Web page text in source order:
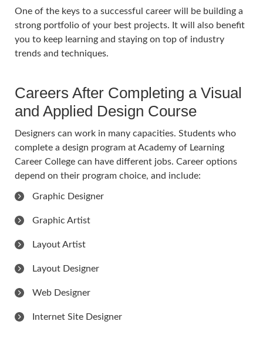
One of the keys to a successful career will be building a
strong portfolio of your best projects. It will also benefit
you to keep learning and staying on top of industry
trends and techniques.
Careers After Completing a Visual
and Applied Design Course
Designers can work in many capacities. Students who
complete a design program at Academy of Learning
Career College can have different jobs. Career options
depend on their program choice, and include:
Graphic Designer
Graphic Artist
Layout Artist
Layout Designer
Web Designer
Internet Site Designer